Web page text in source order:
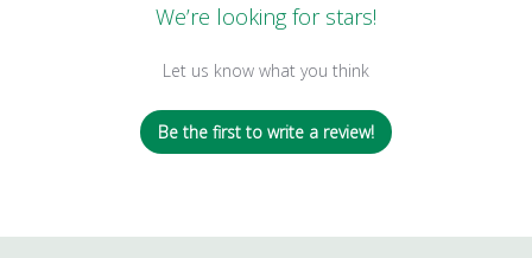
We’re looking for stars!
Let us know what you think
Be the first to write a review!